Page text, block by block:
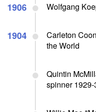
1906 Wolfgang
1904
Carleton
the World
Quintin
spinner